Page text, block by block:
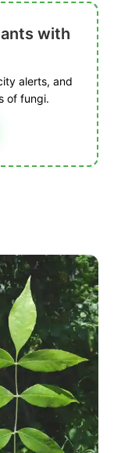
with
alerts, and
of fungi.